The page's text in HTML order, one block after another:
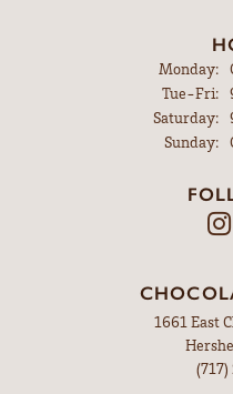
Monday:
Tue-Fri:
Saturday:
Sunday:
1661 East